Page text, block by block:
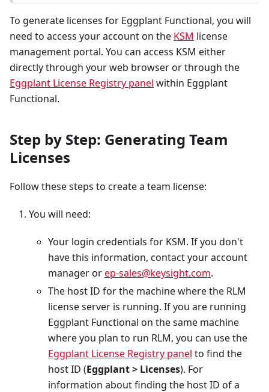
To generate licenses for Eggplant Functional, you will
need to access your account on the KSM license
management portal. You can access KSM either
directly through your web browser or through the
Eggplant License Registry panel within Eggplant
Functional.
Step by Step: Generating Team
Licenses
Follow these steps to create a team license:
You will need:
Your login credentials for KSM. If you don't
have this information, contact your account
manager orep-sales@keysight.com.
The host ID for the machine where the RLM
license server is running. If you are running
Eggplant Functional on the same machine
where you plan to run RLM, you can use the
Eggplant License Registry panel to find the
host ID (Eggplant > Licenses). For
information about finding the host ID of a